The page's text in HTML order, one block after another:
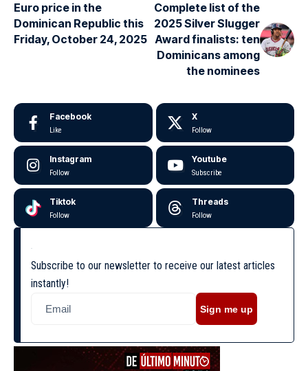
Euro price in the
Dominican Republic this
Friday, October 24, 2025
Complete list of the
2025 Silver Slugger
Award finalists: ten
Dominicans among
the nominees
Facebook
Like
X
Follow
Instagram
Follow
Youtube
Subscribe
Tiktok
Follow
Threads
Follow
Subscribe to our newsletter to receive our latest articles
instantly!
Sign me up